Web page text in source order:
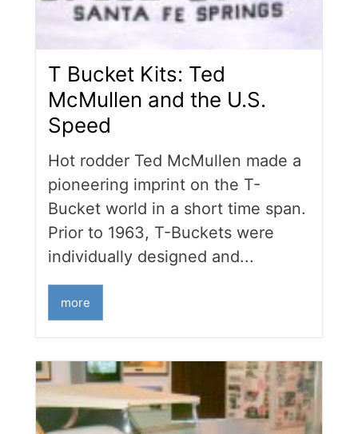
T Bucket Kits: Ted
McMullen and the U.S.
Speed
Hot rodder Ted McMullen made a
pioneering imprint on the T-
Bucket world in a short time span.
Prior to 1963, T-Buckets were
individually designed and...
more